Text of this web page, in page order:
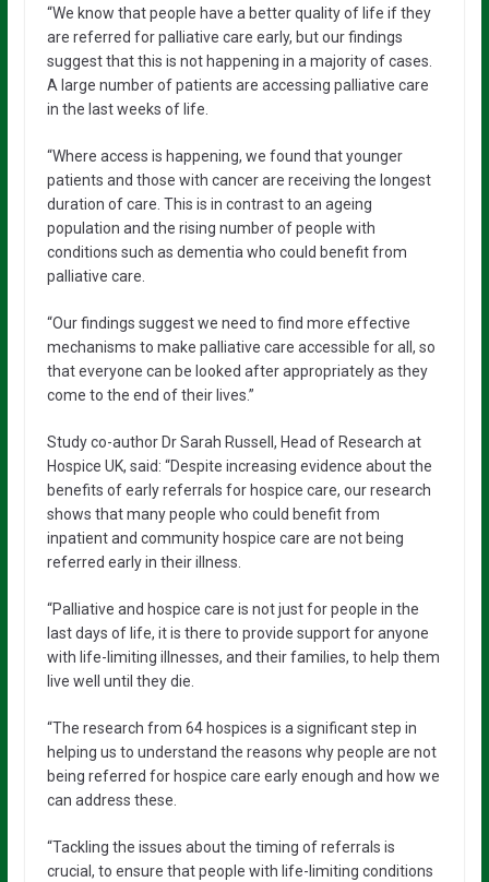
“We know that people have a better quality of life if they
are referred for palliative care early, but our findings
suggest that this is not happening in a majority of cases.
A large number of patients are accessing palliative care
in the last weeks of life.
“Where access is happening, we found that younger
patients and those with cancer are receiving the longest
duration of care. This is in contrast to an ageing
population and the rising number of people with
conditions such as dementia who could benefit from
palliative care.
“Our findings suggest we need to find more effective
mechanisms to make palliative care accessible for all, so
that everyone can be looked after appropriately as they
come to the end of their lives.”
Study co-author Dr Sarah Russell, Head of Research at
Hospice UK, said: “Despite increasing evidence about the
benefits of early referrals for hospice care, our research
shows that many people who could benefit from
inpatient and community hospice care are not being
referred early in their illness.
“Palliative and hospice care is not just for people in the
last days of life, it is there to provide support for anyone
with life-limiting illnesses, and their families, to help them
live well until they die.
“The research from 64 hospices is a significant step in
helping us to understand the reasons why people are not
being referred for hospice care early enough and how we
can address these.
“Tackling the issues about the timing of referrals is
crucial, to ensure that people with life-limiting conditions